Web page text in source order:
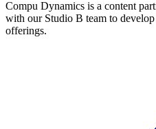
Compu Dynamics is a content
with our Studio B team to
offerings.